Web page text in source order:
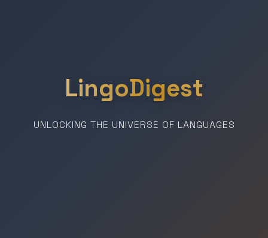
LingoDigest
UNLOCKING THE UNIVERSE OF LANGUAGES